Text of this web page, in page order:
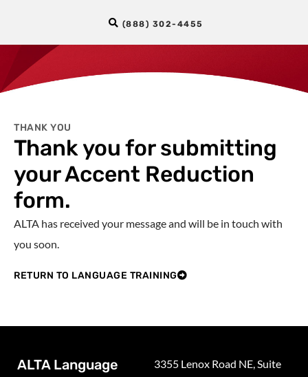
(888) 302-4455
THANK YOU
Thank you for submitting
your Accent Reduction
form.
ALTA has received your message and will be in touch with
you soon.
RETURN TO LANGUAGE TRAINING
ALTA Language
3355 Lenox Road NE, Suite